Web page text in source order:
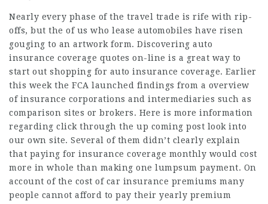
Nearly every phase of the travel trade is rife with rip-
offs, but the of us who lease automobiles have risen
gouging to an artwork form. Discovering auto
insurance coverage quotes on-line is a great way to
start out shopping for auto insurance coverage. Earlier
this week the FCA launched findings from a overview
of insurance corporations and intermediaries such as
comparison sites or brokers. Here is more information
regarding click through the up coming post look into
our own site. Several of them didn’t clearly explain
that paying for insurance coverage monthly would cost
more in whole than making one lumpsum payment. On
account of the cost of car insurance premiums many
people cannot afford to pay their yearly premium